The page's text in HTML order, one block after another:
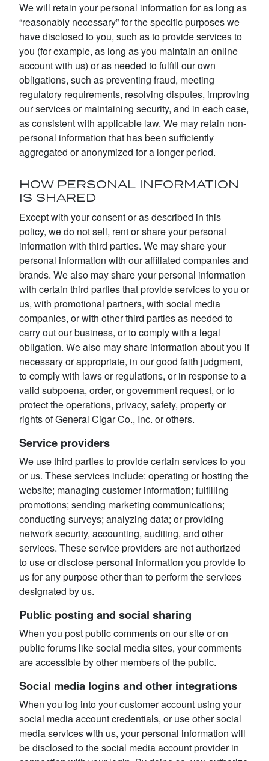
We will retain your personal information for as long as
“reasonably necessary” for the specific purposes we
have disclosed to you, such as to provide services to
you (for example, as long as you maintain an online
account with us) or as needed to fulfill our own
obligations, such as preventing fraud, meeting
regulatory requirements, resolving disputes, improving
our services or maintaining security, and in each case,
as consistent with applicable law. We may retain non-
personal information that has been sufficiently
aggregated or anonymized for a longer period.
HOW PERSONAL INFORMATION
IS SHARED
Except with your consent or as described in this
policy, we do not sell, rent or share your personal
information with third parties. We may share your
personal information with our affiliated companies and
brands. We also may share your personal information
with certain third parties that provide services to you or
us, with promotional partners, with social media
companies, or with other third parties as needed to
carry out our business, or to comply with a legal
obligation. We also may share information about you if
necessary or appropriate, in our good faith judgment,
to comply with laws or regulations, or in response to a
valid subpoena, order, or government request, or to
protect the operations, privacy, safety, property or
rights of General Cigar Co., Inc. or others.
Service providers
We use third parties to provide certain services to you
or us. These services include: operating or hosting the
website; managing customer information; fulfilling
promotions; sending marketing communications;
conducting surveys; analyzing data; or providing
network security, accounting, auditing, and other
services. These service providers are not authorized
to use or disclose personal information you provide to
us for any purpose other than to perform the services
designated by us.
Public posting and social sharing
When you post public comments on our site or on
public forums like social media sites, your comments
are accessible by other members of the public.
Social media logins and other integrations
When you log into your customer account using your
social media account credentials, or use other social
media services with us, your personal information will
be disclosed to the social media account provider in